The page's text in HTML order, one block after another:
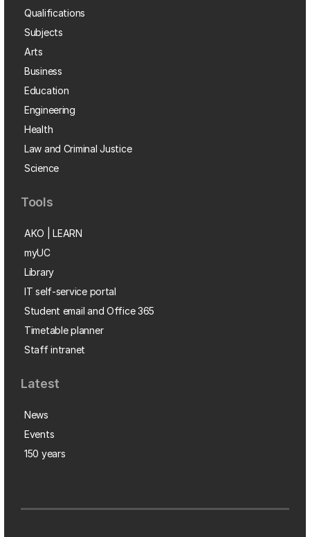
Qualifications
Subjects
Arts
Business
Education
Engineering
Health
Law and Criminal Justice
Science
Tools
AKO | LEARN
myUC
Library
IT self-service portal
Student email and Office 365
Timetable planner
Staff intranet
Latest
News
Events
150 years